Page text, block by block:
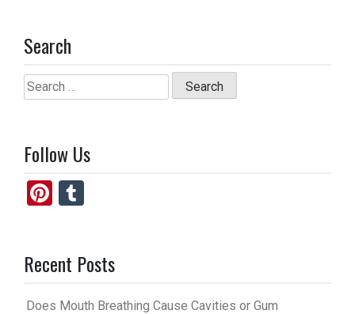
Search
Search
for:
Follow Us
Pi
es
t
bl
r
Recent Posts
Does Mouth Breathing Cause Cavities or Gum